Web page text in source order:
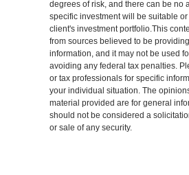
degrees of risk, and there can be no
specific investment will be suitable
client's investment portfolio.This
from sources believed to be
information, and it may not be used
avoiding any federal tax penalties.
or tax professionals for specific
your individual situation. The
material provided are for general
should not be considered a
or sale of any security.